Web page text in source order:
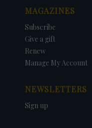
MAGAZINES
Subscribe
Give a gift
Renew
Manage My Account
NEWSLETTERS
Sign up